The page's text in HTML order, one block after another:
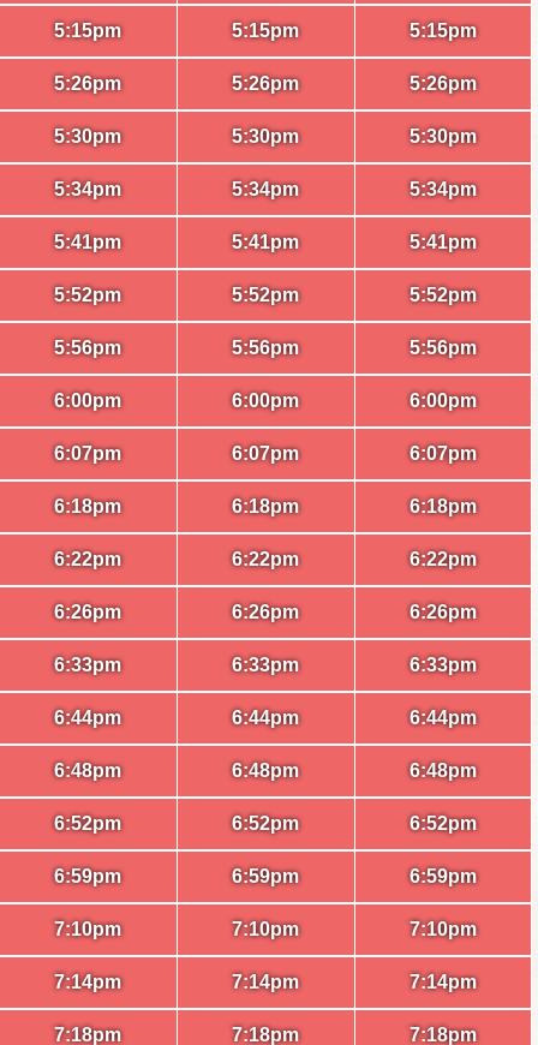
5:15pm
5:26pm
5:30pm
5:34pm
5:41pm
5:52pm
5:56pm
6:00pm
6:07pm
6:18pm
6:22pm
6:26pm
6:33pm
6:44pm
6:48pm
6:52pm
6:59pm
7:10pm
7:14pm
7:18pm
5:15pm
5:26pm
5:30pm
5:34pm
5:41pm
5:52pm
5:56pm
6:00pm
6:07pm
6:18pm
6:22pm
6:26pm
6:33pm
6:44pm
6:48pm
6:52pm
6:59pm
7:10pm
7:14pm
7:18pm
5:15pm
5:26pm
5:30pm
5:34pm
5:41pm
5:52pm
5:56pm
6:00pm
6:07pm
6:18pm
6:22pm
6:26pm
6:33pm
6:44pm
6:48pm
6:52pm
6:59pm
7:10pm
7:14pm
7:18pm